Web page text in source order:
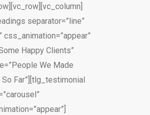
separator=”line”
css_animation=”appear”
Happy Clients”
We Made
So Far”][tlg_testimonial